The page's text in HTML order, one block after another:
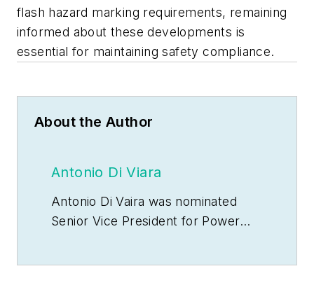
flash hazard marking requirements, remaining
informed about these developments is
essential for maintaining safety compliance.
About the Author
Antonio Di Viara
Antonio Di Vaira was nominated
Senior Vice President for Power